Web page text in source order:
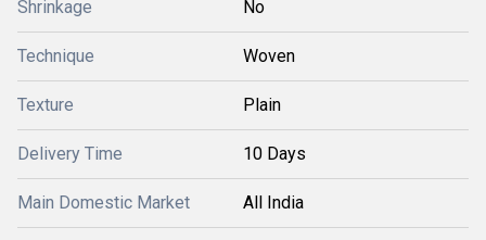
Shrinkage No
Technique Woven
Texture Plain
Delivery Time 10 Days
Main Domestic Market All India